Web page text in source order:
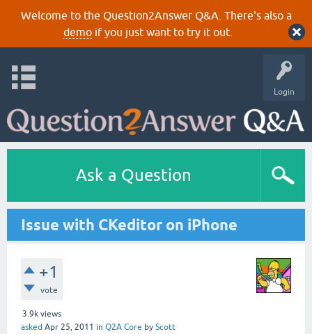
Welcome to the Question2Answer Q&A. There's also a
demoif you just want to try it out.
Login
Ask a Question
Issue with CKeditor on iPhone
+1
vote
3.9k views
asked Apr 25, 2011 in Q2A Core by Scott